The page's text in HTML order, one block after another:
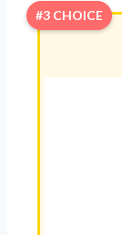
#3 CHOICE